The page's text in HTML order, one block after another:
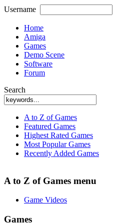
Username
Home
Amiga
Games
Demo Scene
Software
Forum
Search
A to Z of Games
Featured Games
Highest Rated Games
Most Popular Games
Recently Added Games
A to Z of Games menu
Game Videos
Games